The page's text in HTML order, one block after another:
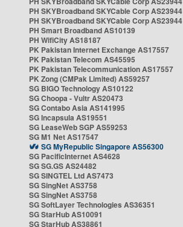
PH SKYBroadband SKYCable Corp AS23944
PH SKYBroadband SKYCable Corp AS23944
PH Smart Broadband AS10139
PH WifiCity AS18187
PK Pakistan Internet Exchange AS17557
PK Pakistan Telecom AS45595
PK Pakistan Telecommunication AS17557
PK Zong (CMPak Limited) AS59257
SG BIGO Technology AS10122
SG Choopa - Vultr AS20473
SG Contabo Asia AS141995
SG Incapsula AS19551
SG LeaseWeb SGP AS59253
SG M1 Net AS17547
SG MyRepublic Singapore AS56300
SG PacificInternet AS4628
SG SG.GS AS24482
SG SINGTEL Ltd AS7473
SG SingNet AS3758
SG SingNet AS3758
SG SoftLayer Technologies AS36351
SG StarHub AS10091
SG StarHub AS38861